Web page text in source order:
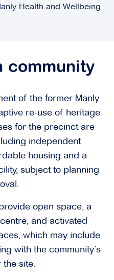
Health and Wellbeing
community
of the former Manly
re-use of heritage
for the precinct are
independent
housing and a
subject to planning
open space, a
and activated
which may include
with the community’s
the site.